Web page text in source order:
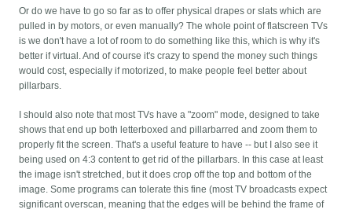
Or do we have to go so far as to offer physical drapes or slats which are
pulled in by motors, or even manually? The whole point of flatscreen TVs
is we don't have a lot of room to do something like this, which is why it's
better if virtual. And of course it's crazy to spend the money such things
would cost, especially if motorized, to make people feel better about
pillarbars.
I should also note that most TVs have a "zoom" mode, designed to take
shows that end up both letterboxed and pillarbarred and zoom them to
properly fit the screen. That's a useful feature to have -- but I also see it
being used on 4:3 content to get rid of the pillarbars. In this case at least
the image isn't stretched, but it does crop off the top and bottom of the
image. Some programs can tolerate this fine (most TV broadcasts expect
significant overscan, meaning that the edges will be behind the frame of